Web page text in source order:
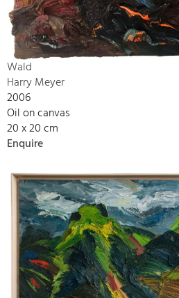
Wald
Harry Meyer
2006
Oil on canvas
20 x 20 cm
Enquire